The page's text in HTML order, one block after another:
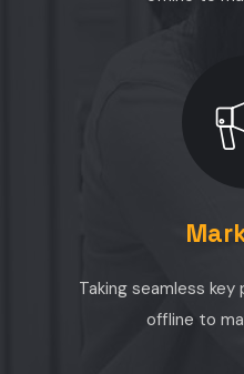
Taking seamless
offline to